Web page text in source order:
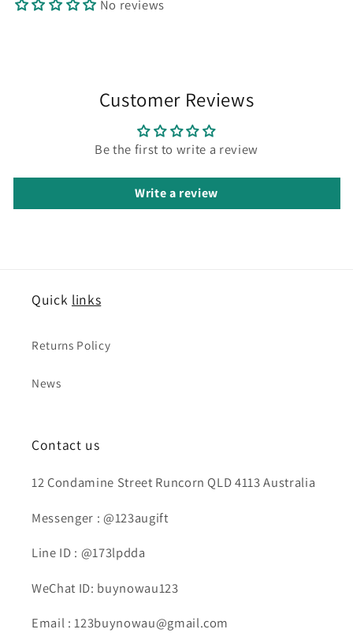
No reviews
Customer Reviews
Be the first to write a review
Write a review
Quick links
Returns Policy
News
Contact us
12 Condamine Street Runcorn QLD 4113 Australia
Messenger : @123augift
Line ID : @173lpdda
WeChat ID: buynowau123
Email : 123buynowau@gmail.com